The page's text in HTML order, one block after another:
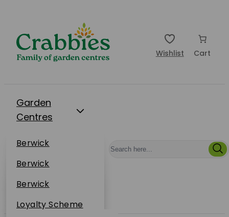
Wishlist Cart
Garden
Centres
Berwick
Dunbar
Restaurants
Berwick
Dunbar
Events
Berwick
Dunbar
About Us
Loyalty Scheme
Online Shop